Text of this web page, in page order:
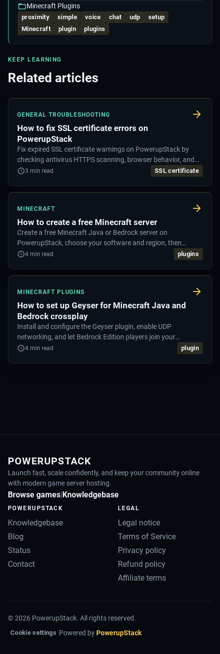
Minecraft Plugins
proximity simple voice chat udp
setup
Minecraft
plugin plugins
KEEP LEARNING
Related articles
GENERAL TROUBLESHOOTING
How to fix SSL certificate errors on
PowerupStack
Fix expired SSL certificate warnings on PowerupStack by
checking antivirus HTTPS scanning, browser behavior, and
security exclusions.
3 min read SSL certificate
MINECRAFT
How to create a free Minecraft server
Create a free Minecraft Java or Bedrock server on
PowerupStack, choose your software and region, then
connect and start playing.
4 min read plugins
MINECRAFT PLUGINS
How to set up Geyser for Minecraft Java and
Bedrock crossplay
Install and configure the Geyser plugin, enable UDP
networking, and let Bedrock Edition players join your
Minecraft Java server.
4 min read plugin
POWERUPSTACK
Launch fast, scale confidently, and keep your community online
with modern game server hosting.
Browse games Knowledgebase
POWERUPSTACK
Knowledgebase
Blog
Status
Contact
LEGAL
Legal notice
Terms of Service
Privacy policy
Refund policy
Affiliate terms
©2026 PowerupStack. All rights reserved.
Cookie settings Powered byPowerupStack